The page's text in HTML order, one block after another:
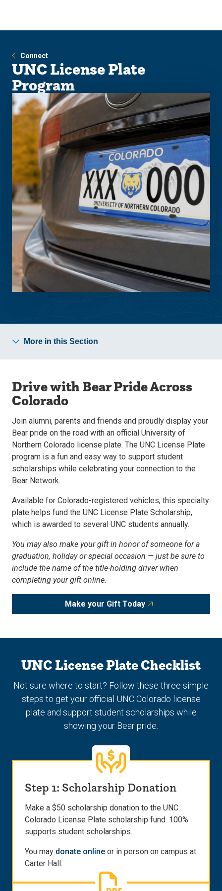
site
content
Connect
UNC License Plate
Program
More in this Section
Drive with Bear Pride Across
Colorado
Join alumni, parents and friends and proudly display your
Bear pride on the road with an official University of
Northern Colorado license plate. The UNC License Plate
program is a fun and easy way to support student
scholarships while celebrating your connection to the
Bear Network.
Available for Colorado-registered vehicles, this specialty
plate helps fund the UNC License Plate Scholarship,
which is awarded to several UNC students annually.
You may also make your gift in honor of someone for a
graduation, holiday or special occasion — just be sure to
include the name of the title-holding driver when
completing your gift online.
Make your Gift Today
UNC License Plate Checklist
Not sure where to start? Follow these three simple
steps to get your official UNC Colorado license
plate and support student scholarships while
showing your Bear pride.
Step 1: Scholarship Donation
Make a $50 scholarship donation to the UNC
Colorado License Plate scholarship fund. 100%
supports student scholarships.
You may donate online or in person on campus at
Carter Hall.